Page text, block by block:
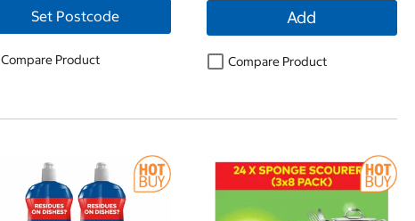
Set Postcode
Compare Product
Add
Compare Product